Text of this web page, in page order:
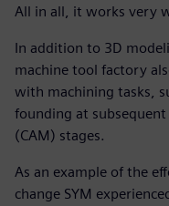
All in all, it works very
In addition to 3D
machine tool factory
with machining tasks,
founding at
(CAM) stages.
As an example of the
change SYM